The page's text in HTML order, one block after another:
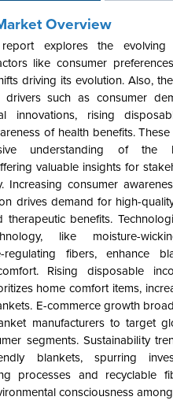
Overview
explores the evolving
like consumer
driving its evolution. Also,
drivers such as consumer
innovations, rising
of health benefits.
understanding of the
valuable insights for
Increasing consumer
drives demand for high-
therapeutic benefits.
like moisture-
regulating fibers, enhance
Rising disposable
home comfort items,
E-commerce growth
manufacturers to target
segments. Sustainability
blankets, spurring
processes and recyclable
consciousness